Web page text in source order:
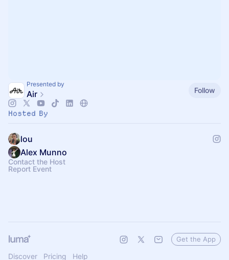
Presented by
Air Follow
Hosted By
lou
Alex Munno
Contact the Host
Report Event
Discover Pricing Help
Get the App